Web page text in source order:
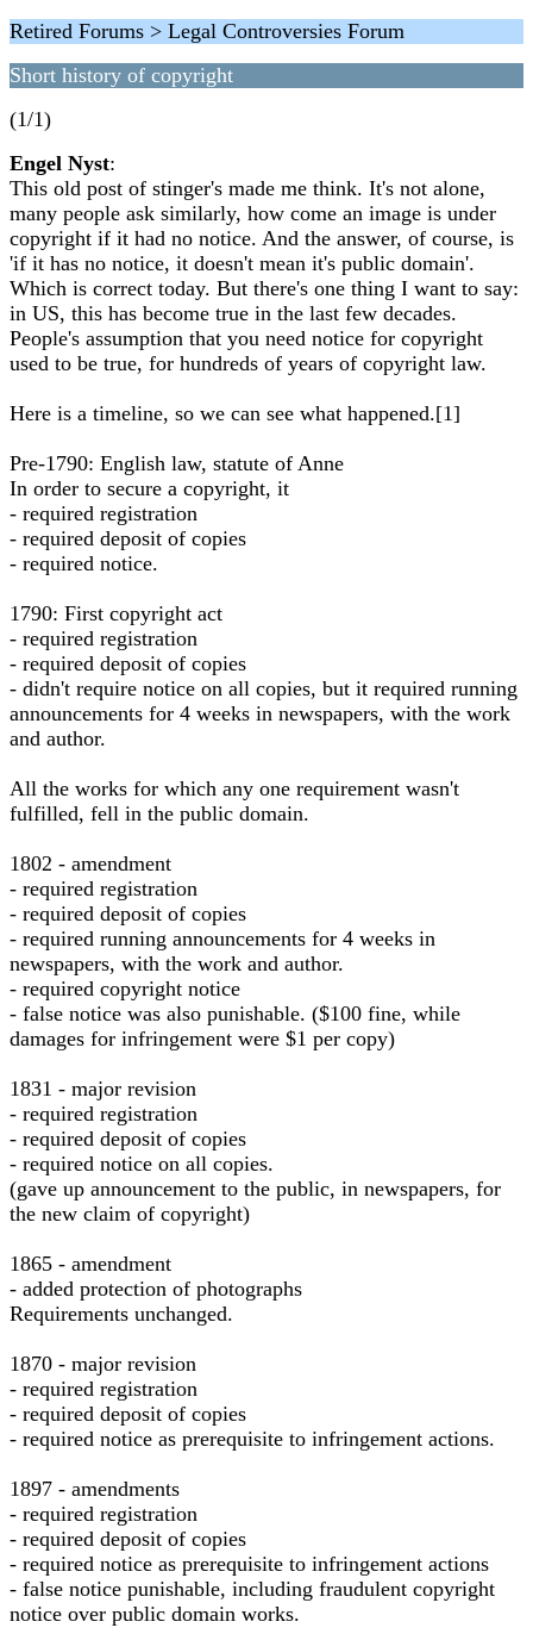
Retired Forums > Legal Controversies Forum
Short history of copyright
(1/1)
Engel Nyst:
This old post of stinger's made me think. It's not alone,
many people ask similarly, how come an image is under
copyright if it had no notice. And the answer, of course, is
'if it has no notice, it doesn't mean it's public domain'.
Which is correct today. But there's one thing I want to say:
in US, this has become true in the last few decades.
People's assumption that you need notice for copyright
used to be true, for hundreds of years of copyright law.
Here is a timeline, so we can see what happened.[1]
Pre-1790: English law, statute of Anne
In order to secure a copyright, it
- required registration
- required deposit of copies
- required notice.
1790: First copyright act
- required registration
- required deposit of copies
- didn't require notice on all copies, but it required running
announcements for 4 weeks in newspapers, with the work
and author.
All the works for which any one requirement wasn't
fulfilled, fell in the public domain.
1802 - amendment
- required registration
- required deposit of copies
- required running announcements for 4 weeks in
newspapers, with the work and author.
- required copyright notice
- false notice was also punishable. ($100 fine, while
damages for infringement were $1 per copy)
1831 - major revision
- required registration
- required deposit of copies
- required notice on all copies.
(gave up announcement to the public, in newspapers, for
the new claim of copyright)
1865 - amendment
- added protection of photographs
Requirements unchanged.
1870 - major revision
- required registration
- required deposit of copies
- required notice as prerequisite to infringement actions.
1897 - amendments
- required registration
- required deposit of copies
- required notice as prerequisite to infringement actions
- false notice punishable, including fraudulent copyright
notice over public domain works.